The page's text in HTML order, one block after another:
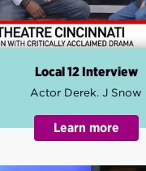
Local 12 Interview
Actor Derek. J Snow